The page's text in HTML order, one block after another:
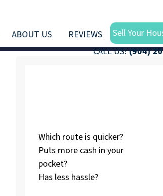
CALL US!(904)
ABOUT US REVIEWS Sell Your
Which route is quicker?
Puts more cash in your
pocket?
Has less hassle?